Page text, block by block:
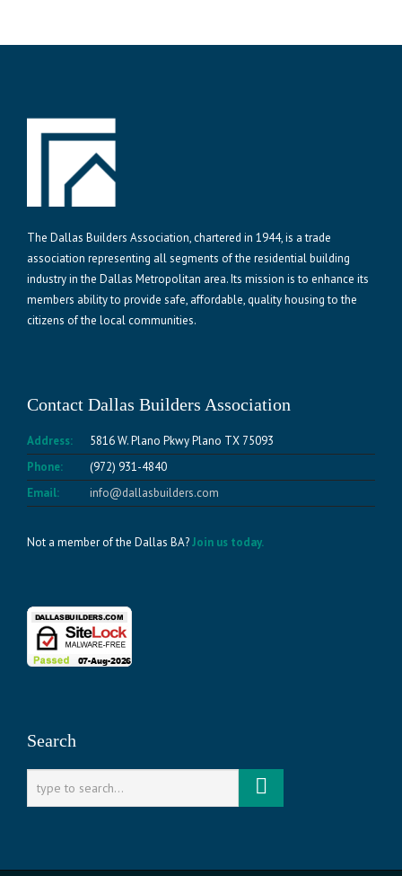
The Dallas Builders Association, chartered in 1944, is a trade
association representing all segments of the residential building
industry in the Dallas Metropolitan area. Its mission is to enhance its
members ability to provide safe, affordable, quality housing to the
citizens of the local communities.
Contact Dallas Builders Association
Address:
5816 W. Plano Pkwy Plano TX 75093
Phone:
(972) 931-4840
Email:
info@dallasbuilders.com
Not a member of the Dallas BA?Join us today.
Search